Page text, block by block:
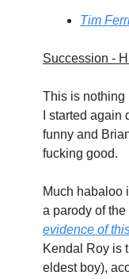
Tim
Succession -
This is nothing
I started
funny and
fucking good.
Much habaloo
a parody of
evidence of
Kendal Roy is
eldest boy),